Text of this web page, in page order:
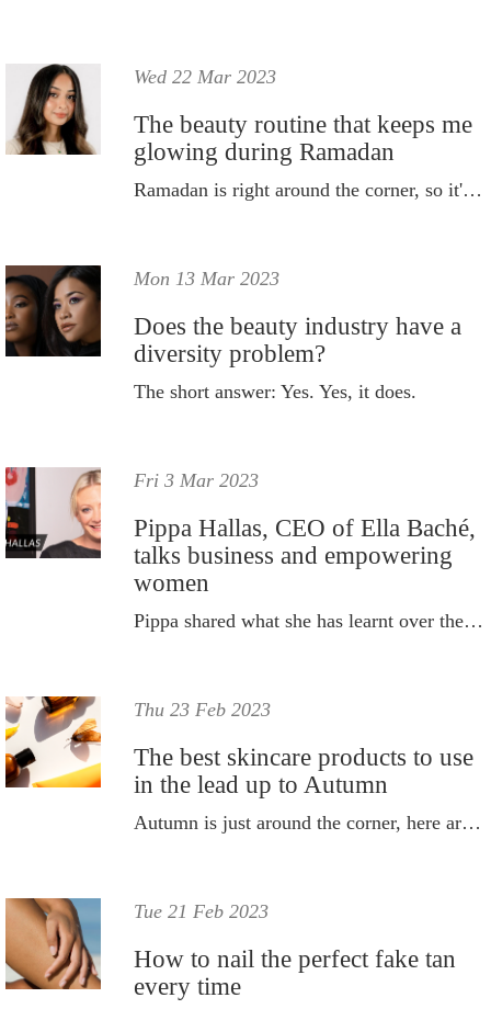
Wed 22 Mar 2023
The beauty routine that keeps me
glowing during Ramadan
Ramadan is right around the corner, so it's time to switch up my beauty routine.
Mon 13 Mar 2023
Does the beauty industry have a
diversity problem?
The short answer: Yes. Yes, it does.
Fri 3 Mar 2023
Pippa Hallas, CEO of Ella Baché,
talks business and empowering
women
Pippa shared what she has learnt over the years.
Thu 23 Feb 2023
The best skincare products to use
in the lead up to Autumn
Autumn is just around the corner, here are all the ways you can help keep your skin hydrated during the colder months.
Tue 21 Feb 2023
How to nail the perfect fake tan
every time